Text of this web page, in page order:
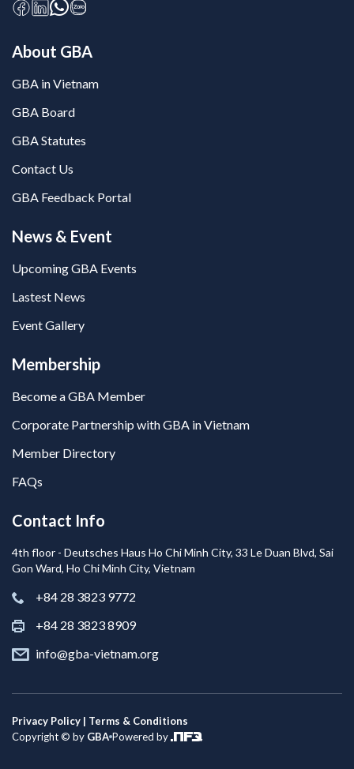
About GBA
GBA in Vietnam
GBA Board
GBA Statutes
Contact Us
GBA Feedback Portal
News & Event
Upcoming GBA Events
Lastest News
Event Gallery
Membership
Become a GBA Member
Corporate Partnership with GBA in Vietnam
Member Directory
FAQs
Contact Info
4th floor - Deutsches Haus Ho Chi Minh City, 33 Le Duan Blvd, Sai
Gon Ward, Ho Chi Minh City, Vietnam
+84 28 3823 9772
+84 28 3823 8909
info@gba-vietnam.org
Privacy Policy | Terms & Conditions
Copyright © by GBA Powered by